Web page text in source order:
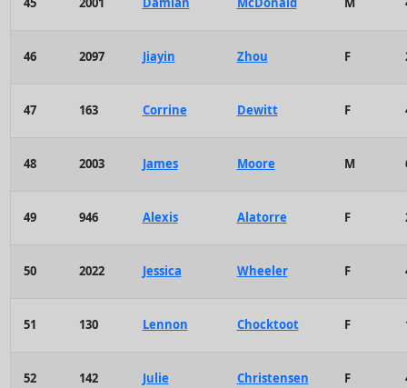
46 2097 Jiayin Zhou F
47 163 Corrine Dewitt F
48 2003 James Moore M
49 946 Alexis Alatorre F
50 2022 Jessica Wheeler F
51 130 Lennon Chocktoot F
52 142 Julie Christensen F